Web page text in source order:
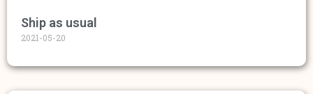
Ship as usual
2021-05-20